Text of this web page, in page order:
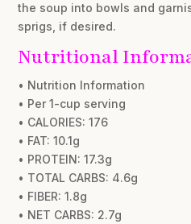
the soup into bowls and
sprigs, if desired.
Nutritional
• Nutrition Information
• Per 1-cup serving
• CALORIES: 176
• FAT: 10.1g
• PROTEIN: 17.3g
• TOTAL CARBS: 4.6g
• FIBER: 1.8g
• NET CARBS: 2.7g